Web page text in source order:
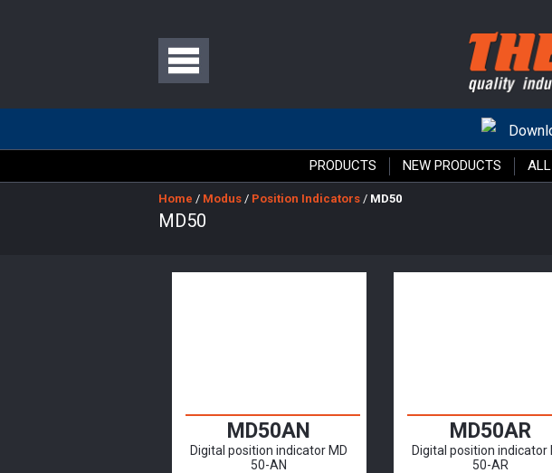
PRODUCTS NEW PRODUCTS
Home / Modus/ Position Indicators/ MD50
MD50
MD50AN
Digital position indicator MD
50-AN
MD50AR
Digital position indicator
50-AR